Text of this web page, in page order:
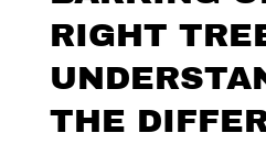
RIGHT
THE